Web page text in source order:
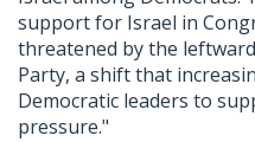
support for Israel in
threatened by the
Party, a shift that
Democratic leaders to
pressure."